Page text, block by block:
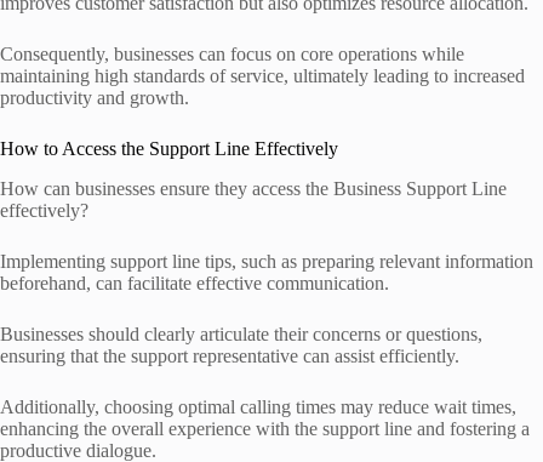
Consequently, businesses can focus on core operations while
maintaining high standards of service, ultimately leading to increased
productivity and growth.
How to Access the Support Line Effectively
How can businesses ensure they access the Business Support Line
effectively?
Implementing support line tips, such as preparing relevant information
beforehand, can facilitate effective communication.
Businesses should clearly articulate their concerns or questions,
ensuring that the support representative can assist efficiently.
Additionally, choosing optimal calling times may reduce wait times,
enhancing the overall experience with the support line and fostering a
productive dialogue.